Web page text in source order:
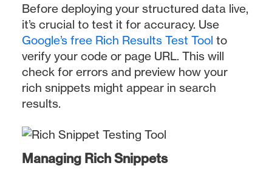
Before deploying your structured data live,
it’s crucial to test it for accuracy. Use
Google’s free Rich Results Test Tool to
verify your code or page URL. This will
check for errors and preview how your
rich snippets might appear in search
results.
Managing Rich Snippets